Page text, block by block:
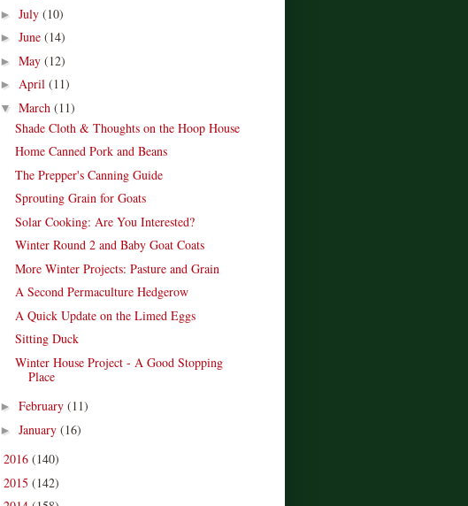
► July (10)
► June (14)
► May (12)
► April (11)
▼ March (11)
Shade Cloth & Thoughts on the Hoop House
Home Canned Pork and Beans
The Prepper's Canning Guide
Sprouting Grain for Goats
Solar Cooking: Are You Interested?
Winter Round 2 and Baby Goat Coats
More Winter Projects: Pasture and Grain
A Second Permaculture Hedgerow
A Quick Update on the Limed Eggs
Sitting Duck
Winter House Project - A Good Stopping
Place
► February (11)
► January (16)
2016 (140)
2015 (142)